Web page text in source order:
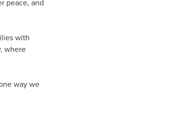
peace, and
with
where
way we